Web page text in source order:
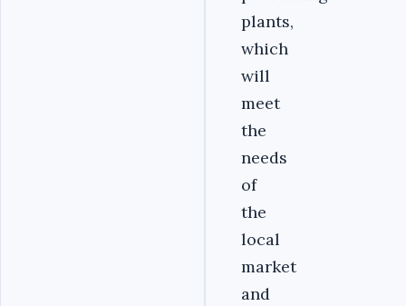
plants,
which
will
meet
the
needs
of
the
local
market
and